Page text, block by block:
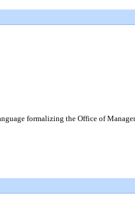
formalizing the Office of